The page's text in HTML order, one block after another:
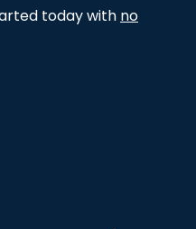
today with no